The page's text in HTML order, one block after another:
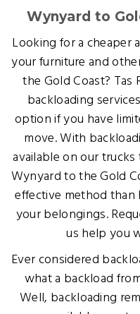
Wynyard to
Looking for a cheaper
your furniture and
the Gold Coast? Tas
backloading
option if you have
move. With
available on our
Wynyard to the Gold
effective method than
your belongings.
us help you
Ever considered
what a backload
Well, backloading